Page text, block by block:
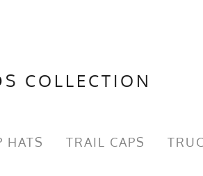
COLLECTION
HATS TRAIL CAPS